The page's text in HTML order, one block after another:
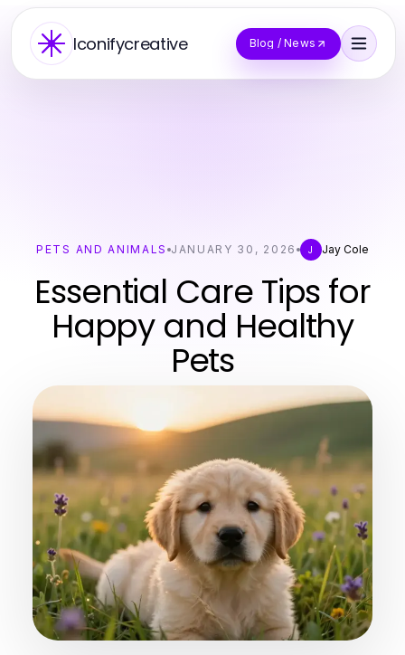
Iconifycreative Blog / News
PETS AND ANIMALS JANUARY 30, 2026 J Jay Cole
Essential Care Tips for
Happy and Healthy
Pets